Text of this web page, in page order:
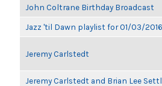
John Coltrane Birthday Broadcast
Jazz 'til Dawn playlist for 01/03/2016
Jeremy Carlstedt
Jeremy Carlstedt and Brian Lee